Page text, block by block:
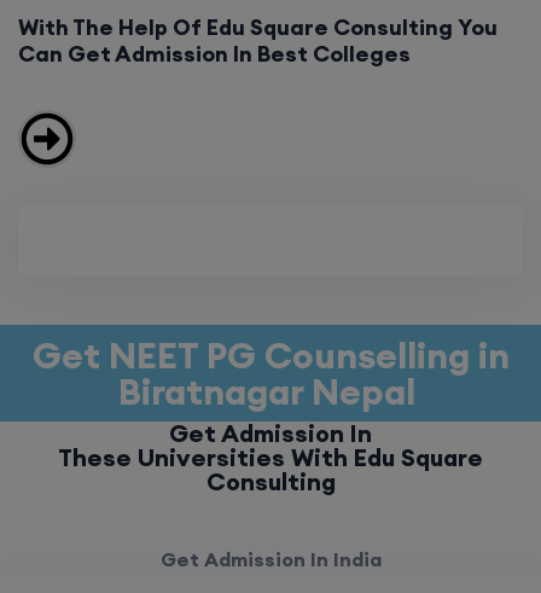
With The Help Of Edu Square Consulting You
Can Get Admission In Best Colleges
Get NEET PG Counselling in
Biratnagar Nepal
Get Admission In
These Universities With Edu Square
Consulting
Get Admission In India